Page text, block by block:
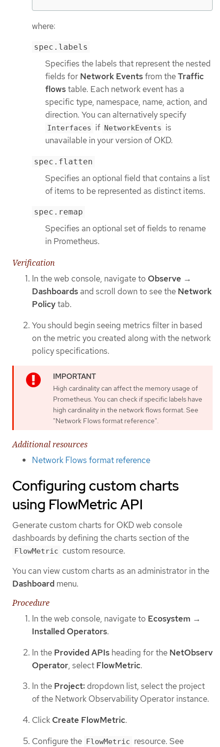
where:
spec.labels
Specifies the labels that represent the nested
fields for Network Eventsfrom theTraffic
flowstable. Each network event has a
specific type, namespace, name, action, and
direction. You can alternatively specify
Interfaces if NetworkEvents is
unavailable in your version of OKD.
spec.flatten
Specifies an optional field that contains a list
of items to be represented as distinct items.
spec.remap
Specifies an optional set of fields to rename
in Prometheus.
Verification
In the web console, navigate to Observe →
Dashboards and scroll down to see the Network
Policytab.
You should begin seeing metrics filter in based
on the metric you created along with the network
policy specifications.
High cardinality can affect the memory usage of
Prometheus. You can check if specific labels have
high cardinality in the network flows format. See
"Network Flows format reference".
Additional resources
Network Flows format reference
Configuring custom charts
using FlowMetric API
Generate custom charts for OKD web console
dashboards by defining the charts section of the
FlowMetric custom resource.
You can view custom charts as an administrator in the
Dashboard menu.
Procedure
In the web console, navigate to Ecosystem →
Installed Operators.
In the Provided APIs heading for the NetObserv
Operator, select FlowMetric.
In the Project: dropdown list, select the project
of the Network Observability Operator instance.
Click Create FlowMetric.
Configure the FlowMetric resource. See